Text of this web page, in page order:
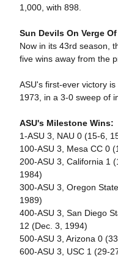
1,000, with 898.
Sun Devils On Verge
Now in its 43rd season,
five wins away from the
ASU's first-ever victory
1973, in a 3-0 sweep of
ASU's Milestone Wins:
1-ASU 3, NAU 0 (15-6,
100-ASU 3, Mesa CC 0
200-ASU 3, California 1
1984)
300-ASU 3, Oregon
1989)
400-ASU 3, San Diego
12 (Dec. 3, 1994)
500-ASU 3, Arizona 0
600-ASU 3, USC 1 (29-